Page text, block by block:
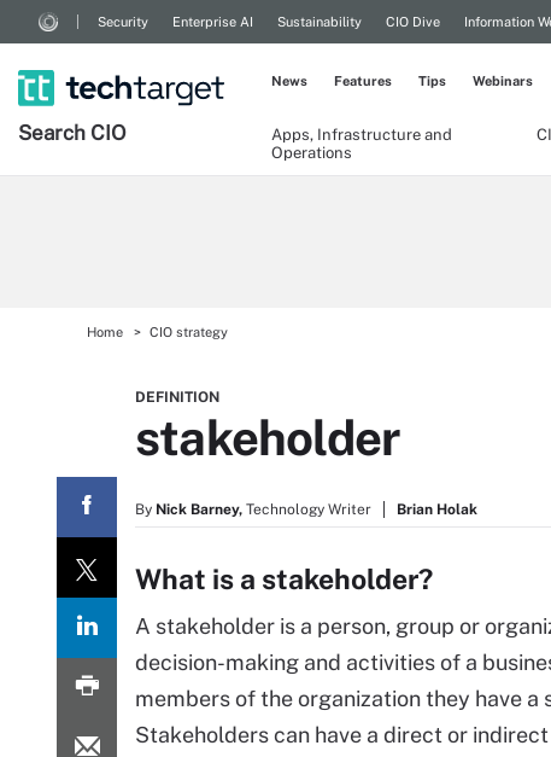
Security Enterprise AI Sustainability CIO Dive Information
Search CIO
Apps, Infrastructure and
Operations
News Features Tips Webinars
Home CIO strategy
DEFINITION
stakeholder
By Nick Barney, Technology Writer Brian Holak
What is a stakeholder?
A stakeholder is a person, group or
decision-making and activities of a
members of the organization they have
Stakeholders can have a direct or